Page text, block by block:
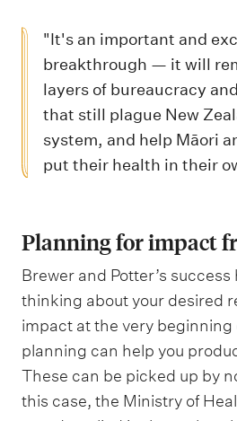
"It's an important and
breakthrough — it will
layers of bureaucracy
that still plague New
system, and help Māori
put their health in their
Planning for impact
Brewer and Potter’s
thinking about your desired
impact at the very beginning
planning can help you
These can be picked up by
this case, the Ministry of